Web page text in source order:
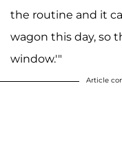
the routine and it
wagon this day, so
window.'"
Article